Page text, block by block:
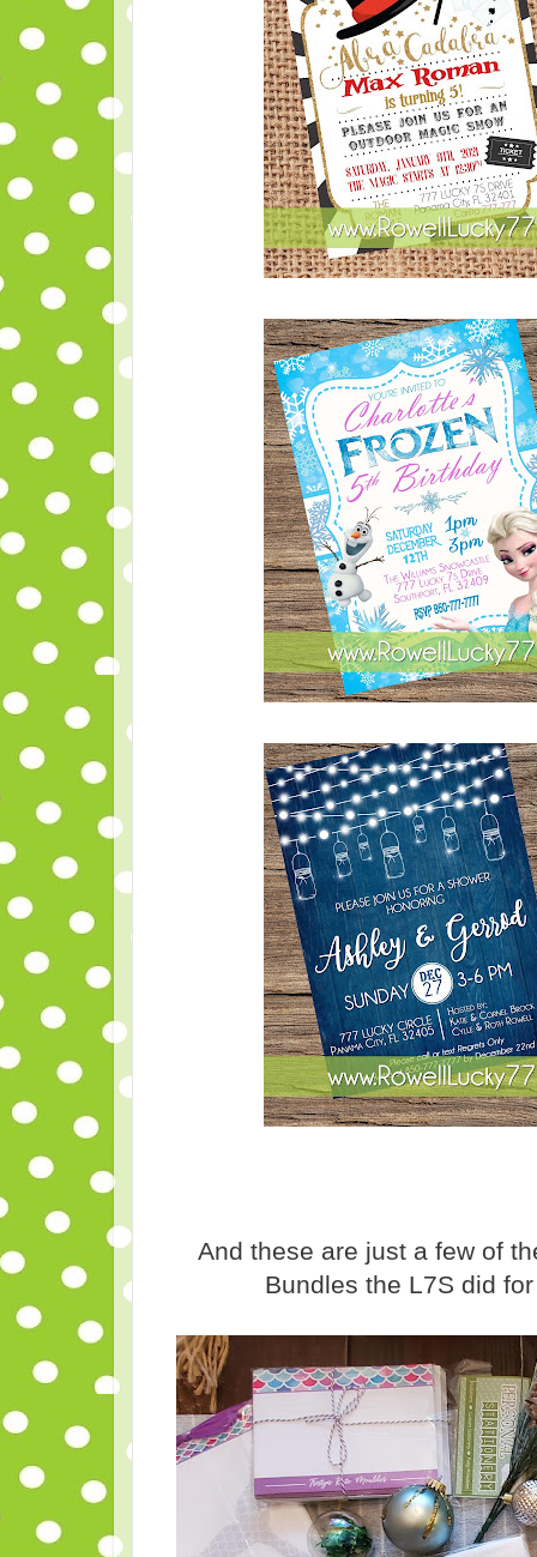
And these are just a few of
Bundles the L7S did